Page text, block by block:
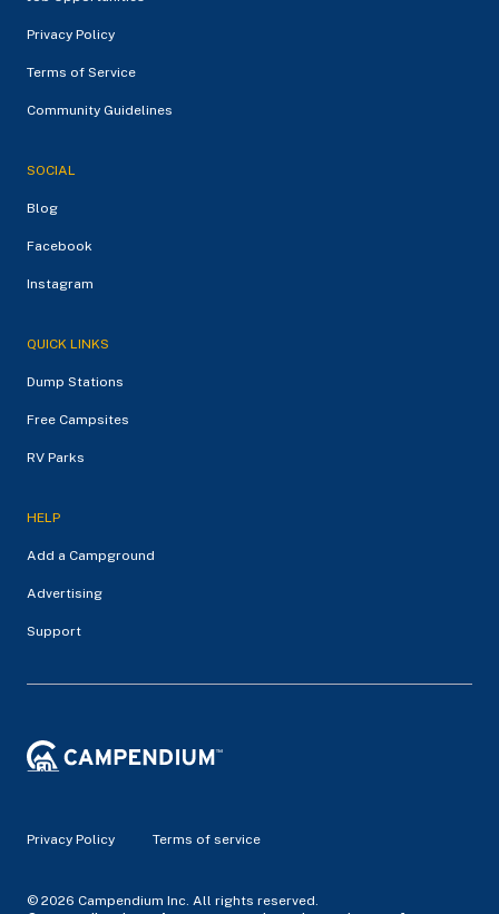
Privacy Policy
Terms of Service
Community Guidelines
SOCIAL
Blog
Facebook
Instagram
QUICK LINKS
Dump Stations
Free Campsites
RV Parks
HELP
Add a Campground
Advertising
Support
Privacy Policy Terms of service
© 2026 Campendium Inc. All rights reserved.